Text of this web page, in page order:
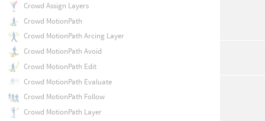
Crowd Assign Layers
Crowd MotionPath
Crowd MotionPath Arcing Layer
Crowd MotionPath Avoid
Crowd MotionPath Edit
Crowd MotionPath Evaluate
Crowd MotionPath Follow
Crowd MotionPath Layer